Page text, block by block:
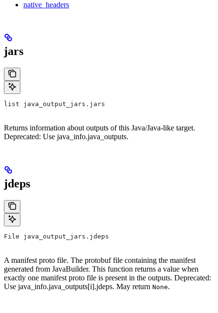
native_headers
jars
list java_output_jars.jars
Returns information about outputs of this Java/Java-like target.
Deprecated: Use java_info.java_outputs.
jdeps
File java_output_jars.jdeps
A manifest proto file. The protobuf file containing the manifest
generated from JavaBuilder. This function returns a value when
exactly one manifest proto file is present in the outputs. Deprecated:
Use java_info.java_outputs[i].jdeps. May return None.